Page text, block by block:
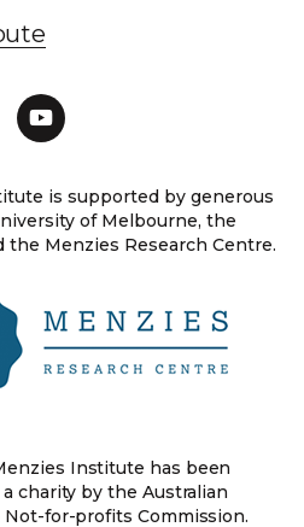
is supported by generous
of Melbourne, the
the Menzies Research Centre.
Institute has been
charity by the Australian
Not-for-profits Commission.